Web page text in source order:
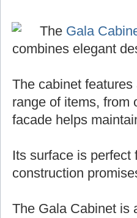
The Gala
combines elegant
The cabinet
range of items, from
facade helps
Its surface is
construction
The Gala Cabinet is